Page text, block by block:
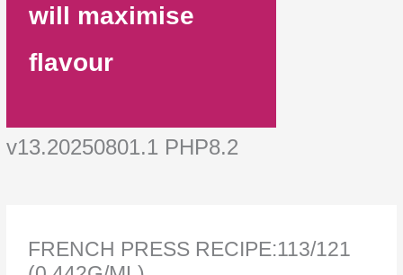
will maximise
flavour
v13.20250801.1 PHP8.2
FRENCH PRESS RECIPE:113/121